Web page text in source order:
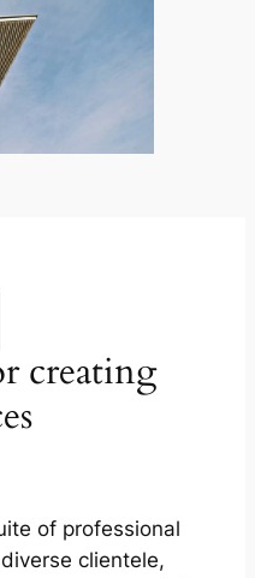
creating
of professional
clientele,